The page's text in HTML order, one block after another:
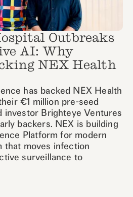
Outbreaks
AI: Why
NEX Health
has backed NEX Health
€1 million pre-seed
investor Brighteye Ventures
backers. NEX is building
Platform for modern
that moves infection
surveillance to